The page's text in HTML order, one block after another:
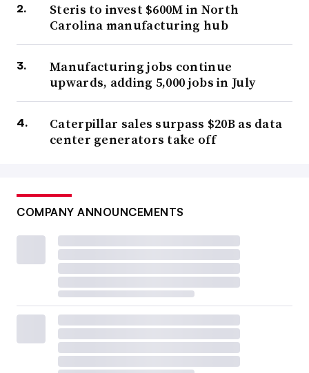
Steris to invest $600M in North
Carolina manufacturing hub
Manufacturing jobs continue
upwards, adding 5,000 jobs in July
Caterpillar sales surpass $20B as data
center generators take off
COMPANY ANNOUNCEMENTS